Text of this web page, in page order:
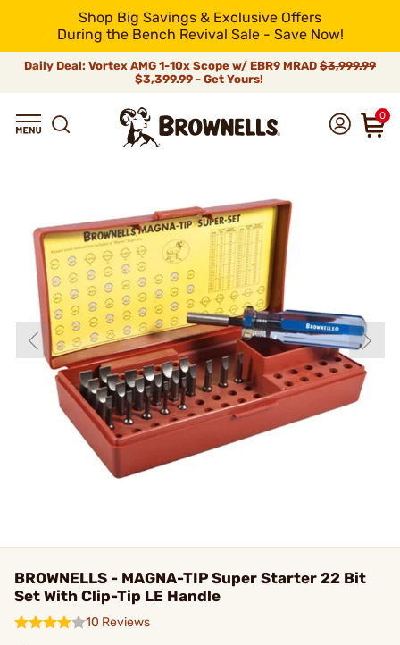
Shop Big Savings & Exclusive Offers
During the Bench Revival Sale - Save Now!
Daily Deal: Vortex AMG 1-10x Scope w/ EBR9 MRAD $3,999.99
$3,399.99 - Get Yours!
0
BROWNELLS - MAGNA-TIP Super Starter 22 Bit
Set With Clip-Tip LE Handle
10 Reviews